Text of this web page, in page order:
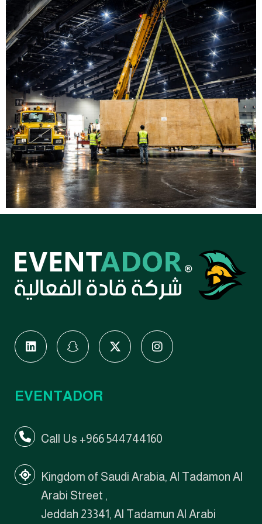
EVENTADOR
Call Us +966 544744160
Kingdom of Saudi Arabia, Al Tadamon Al
Arabi Street ,
Jeddah 23341, Al Tadamun Al Arabi